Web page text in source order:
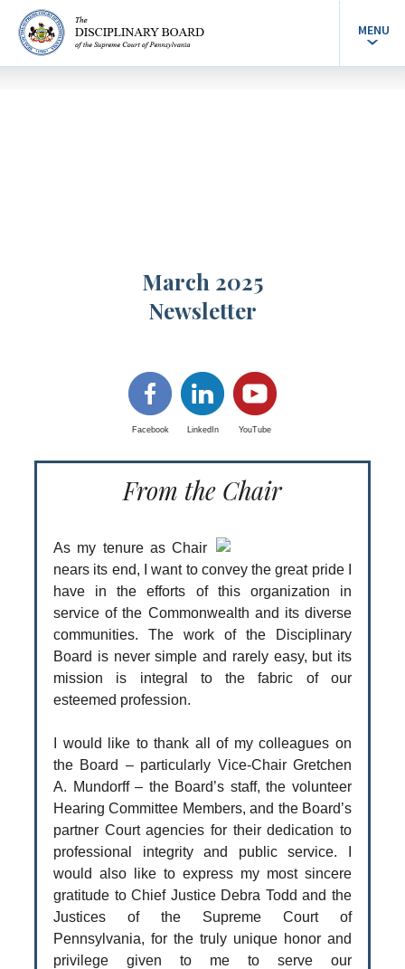
MENU
March 2025
Newsletter
Facebook LinkedIn YouTube
From the Chair
As my tenure as Chair
nears its end, I want to convey the great pride I
have in the efforts of this organization in
service of the Commonwealth and its diverse
communities. The work of the Disciplinary
Board is never simple and rarely easy, but its
mission is integral to the fabric of our
esteemed profession.
I would like to thank all of my colleagues on
the Board – particularly Vice-Chair Gretchen
A. Mundorff – the Board’s staff, the volunteer
Hearing Committee Members, and the Board’s
partner Court agencies for their dedication to
professional integrity and public service. I
would also like to express my most sincere
gratitude to Chief Justice Debra Todd and the
Justices of the Supreme Court of
Pennsylvania, for the truly unique honor and
privilege given to me to serve our